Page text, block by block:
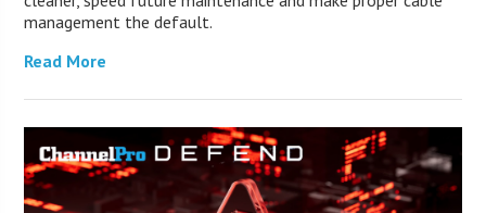
management the default.
Read More